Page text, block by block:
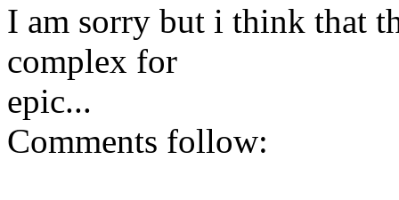
I am sorry but i think that
complex for
epic...
Comments follow: